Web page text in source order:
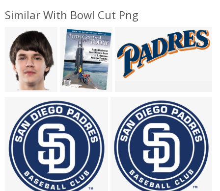
Similar With Bowl Cut Png